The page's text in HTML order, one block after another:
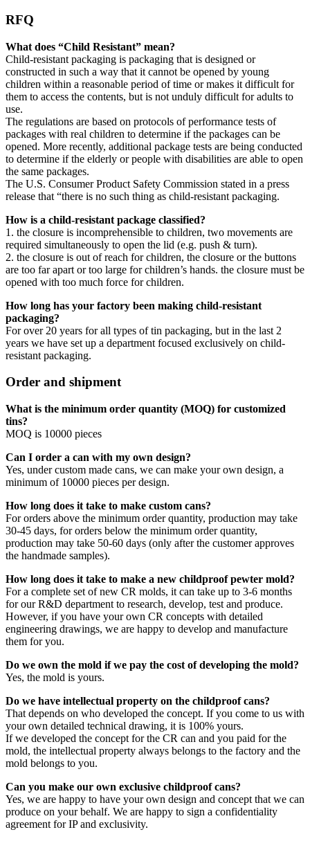
RFQ
What does “Child Resistant” mean?
Child-resistant packaging is packaging that is designed or
constructed in such a way that it cannot be opened by young
children within a reasonable period of time or makes it difficult for
them to access the contents, but is not unduly difficult for adults to
use.
The regulations are based on protocols of performance tests of
packages with real children to determine if the packages can be
opened. More recently, additional package tests are being conducted
to determine if the elderly or people with disabilities are able to open
the same packages.
The U.S. Consumer Product Safety Commission stated in a press
release that “there is no such thing as child-resistant packaging.
How is a child-resistant package classified?
1. the closure is incomprehensible to children, two movements are
required simultaneously to open the lid (e.g. push & turn).
2. the closure is out of reach for children, the closure or the buttons
are too far apart or too large for children’s hands. the closure must be
opened with too much force for children.
How long has your factory been making child-resistant
packaging?
For over 20 years for all types of tin packaging, but in the last 2
years we have set up a department focused exclusively on child-
resistant packaging.
Order and shipment
What is the minimum order quantity (MOQ) for customized
tins?
MOQ is 10000 pieces
Can I order a can with my own design?
Yes, under custom made cans, we can make your own design, a
minimum of 10000 pieces per design.
How long does it take to make custom cans?
For orders above the minimum order quantity, production may take
30-45 days, for orders below the minimum order quantity,
production may take 50-60 days (only after the customer approves
the handmade samples).
How long does it take to make a new childproof pewter mold?
For a complete set of new CR molds, it can take up to 3-6 months
for our R&D department to research, develop, test and produce.
However, if you have your own CR concepts with detailed
engineering drawings, we are happy to develop and manufacture
them for you.
Do we own the mold if we pay the cost of developing the mold?
Yes, the mold is yours.
Do we have intellectual property on the childproof cans?
That depends on who developed the concept. If you come to us with
your own detailed technical drawing, it is 100% yours.
If we developed the concept for the CR can and you paid for the
mold, the intellectual property always belongs to the factory and the
mold belongs to you.
Can you make our own exclusive childproof cans?
Yes, we are happy to have your own design and concept that we can
produce on your behalf. We are happy to sign a confidentiality
agreement for IP and exclusivity.